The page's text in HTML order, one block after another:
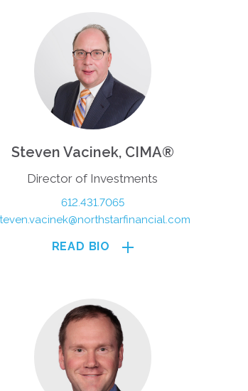
Steven Vacinek, CIMA®
Director of Investments
612.431.7065
READ BIO